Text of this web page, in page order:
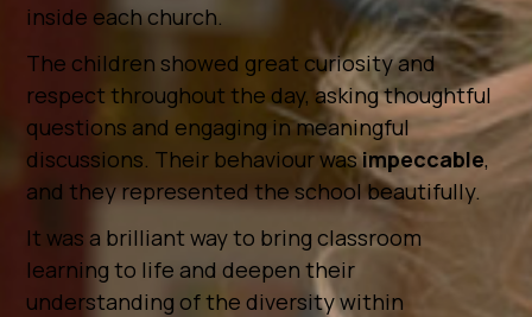
inside each church.
The children showed great curiosity and
respect throughout the day, asking thoughtful
questions and engaging in meaningful
discussions. Their behaviour wasimpeccable,
and they represented the school beautifully.
It was a brilliant way to bring classroom
learning to life and deepen their
understanding of the diversity within